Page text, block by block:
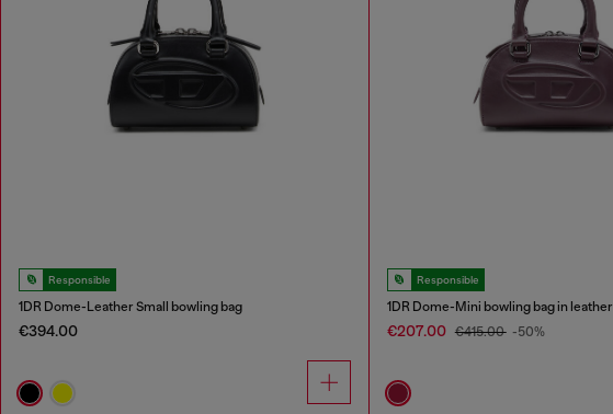
Responsible
1DR Dome-Leather Small bowling bag
€394.00
Responsible
1DR Dome-Mini bowling bag in leather
€207.00 €415.00 -50%